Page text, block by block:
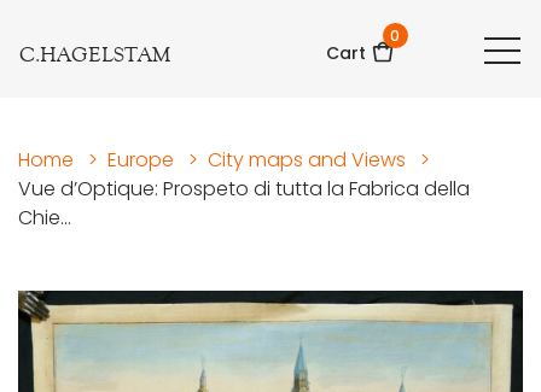
C.HAGELSTAM Cart
0
Home > Europe > City maps and Views
>
Vue d’Optique: Prospeto di tutta la Fabrica della
Chie...